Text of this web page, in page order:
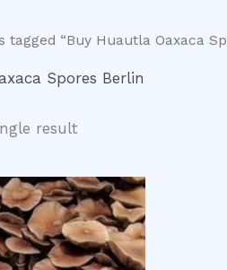
tagged “Buy Huautla Oaxaca
Spores Berlin
result